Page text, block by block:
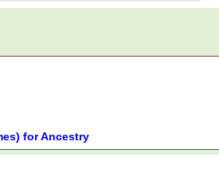
for Ancestry